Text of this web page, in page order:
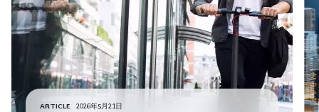
ARTICLE 2026年5月21日